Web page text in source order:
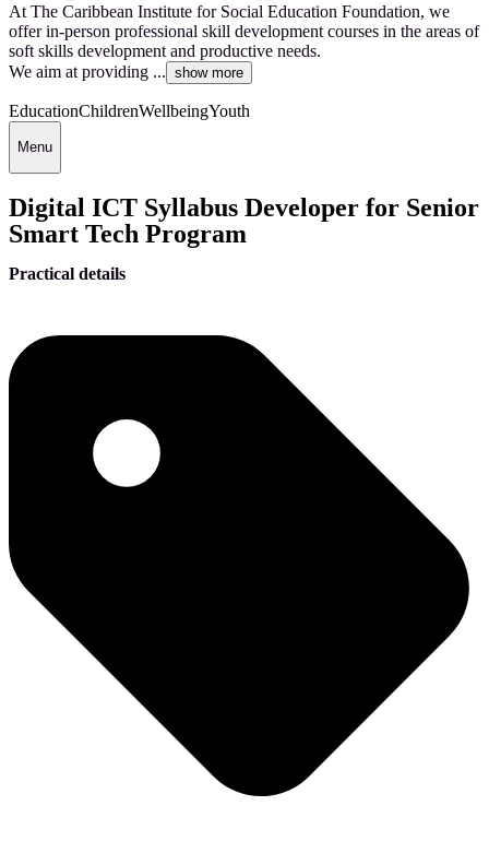
At The Caribbean Institute for Social Education Foundation, we
offer in-person professional skill development courses in the areas of
soft skills development and productive needs.
We aim at providing ... show more
EducationChildrenWellbeingYouth
Menu
Digital ICT Syllabus Developer for Senior
Smart Tech Program
Practical details